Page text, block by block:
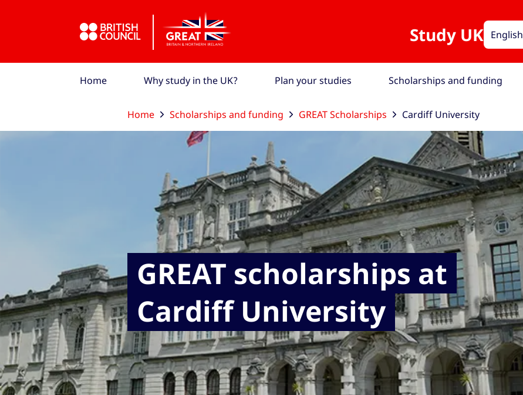
Study UK English
Home Why study in the UK? Plan your studies Scholarships and funding
Home Scholarships and funding GREAT Scholarships Cardiff University
GREAT scholarships at
Cardiff University